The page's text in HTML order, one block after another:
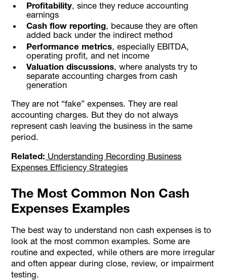
Profitability, since they reduce accounting
earnings
Cash flow reporting, because they are often
added back under the indirect method
Performance metrics, especially EBITDA,
operating profit, and net income
Valuation discussions, where analysts try to
separate accounting charges from cash
generation
They are not “fake” expenses. They are real
accounting charges. But they do not always
represent cash leaving the business in the same
period.
Related: Understanding Recording Business
Expenses Efficiency Strategies
The Most Common Non Cash
Expenses Examples
The best way to understand non cash expenses is to
look at the most common examples. Some are
routine and expected, while others are more irregular
and often appear during close, review, or impairment
testing.